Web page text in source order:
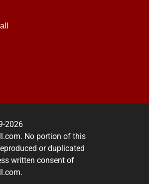
2026
No portion of this
or duplicated
written consent of